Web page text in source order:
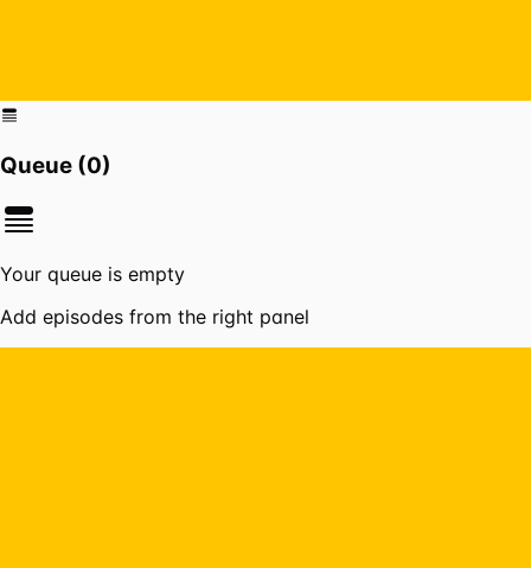
Queue (0)
Your queue is empty
Add episodes from the right panel